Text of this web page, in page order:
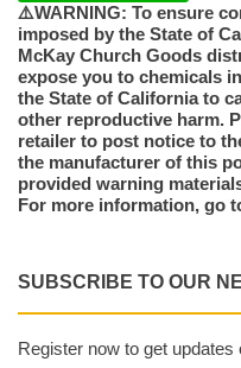
⚠️WARNING: To ensure
imposed by the State of
McKay Church Goods
expose you to chemicals
the State of California to
other reproductive harm.
retailer to post notice to
the manufacturer of this
provided warning
For more information, go
SUBSCRIBE TO OUR
Register now to get